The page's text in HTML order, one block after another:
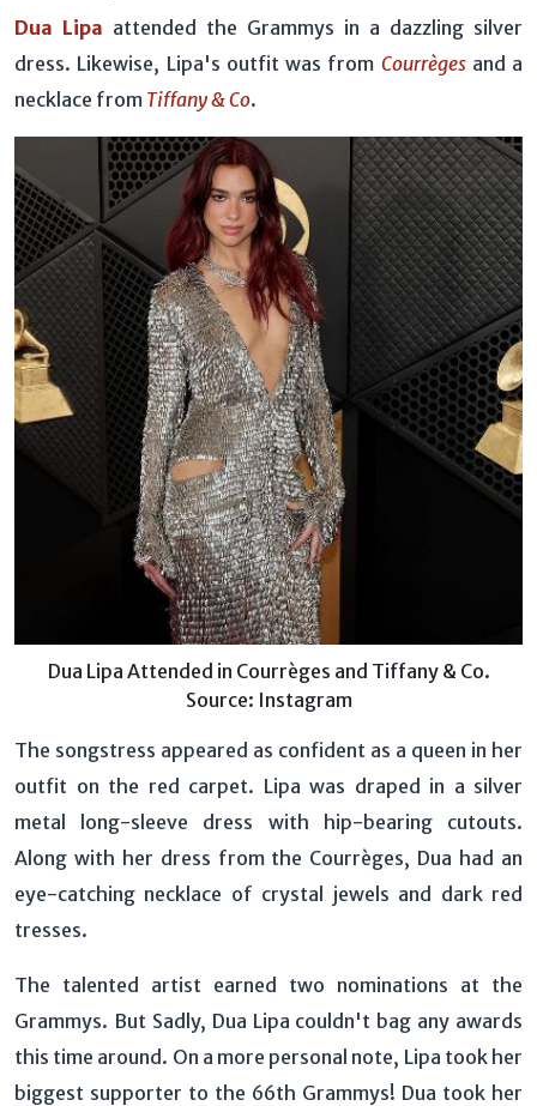
Dua Lipa attended the Grammys in a dazzling silver
dress. Likewise, Lipa's outfit was from Courrèges and a
necklace from Tiffany & Co.
Dua Lipa Attended in Courrèges and Tiffany & Co.
Source: Instagram
The songstress appeared as confident as a queen in her
outfit on the red carpet. Lipa was draped in a silver
metal long-sleeve dress with hip-bearing cutouts.
Along with her dress from the Courrèges, Dua had an
eye-catching necklace of crystal jewels and dark red
tresses.
The talented artist earned two nominations at the
Grammys. But Sadly, Dua Lipa couldn't bag any awards
this time around. On a more personal note, Lipa took her
biggest supporter to the 66th Grammys! Dua took her